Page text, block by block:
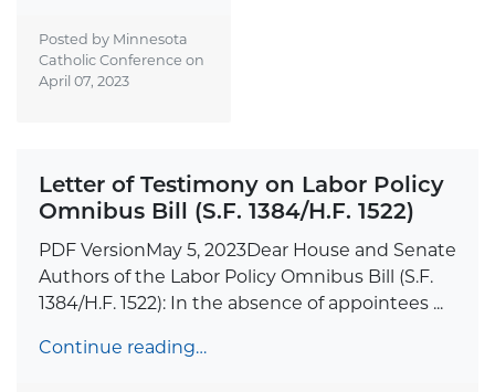
Posted by Minnesota
Catholic Conference on
April 07, 2023
Letter of Testimony on Labor Policy
Omnibus Bill (S.F. 1384/H.F. 1522)
PDF VersionMay 5, 2023Dear House and Senate
Authors of the Labor Policy Omnibus Bill (S.F.
1384/H.F. 1522): In the absence of appointees ...
Continue reading…